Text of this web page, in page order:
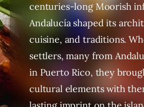
centuries-long Moorish
Andalucía shaped its
cuisine, and traditions.
settlers, many from
in Puerto Rico, they
cultural elements with